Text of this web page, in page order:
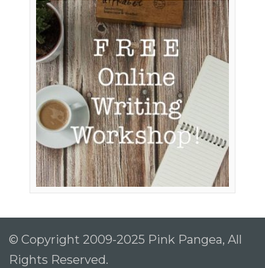
© Copyright 2009-2025 Pink Pangea, All
Rights Reserved.